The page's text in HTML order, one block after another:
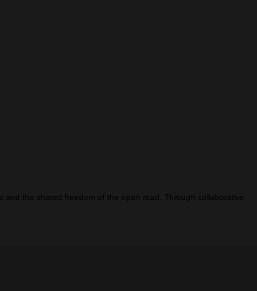
the shared freedom of the open road. Through collaborative